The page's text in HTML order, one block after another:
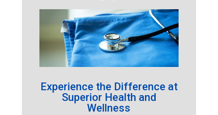
Experience the Difference at
Superior Health and
Wellness